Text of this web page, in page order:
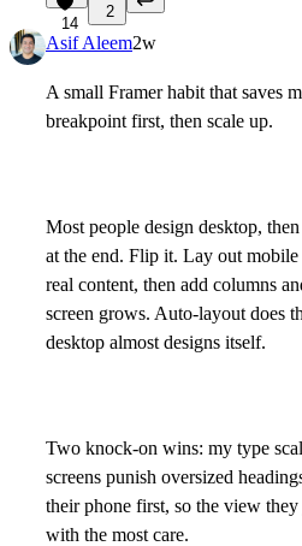
14
2
Asif Aleem2w
A small Framer habit that saves
breakpoint first, then scale up.
Most people design desktop,
at the end. Flip it. Lay out
real content, then add columns
screen grows. Auto-layout does
desktop almost designs itself.
Two knock-on wins: my type
screens punish oversized
their phone first, so the view
with the most care.